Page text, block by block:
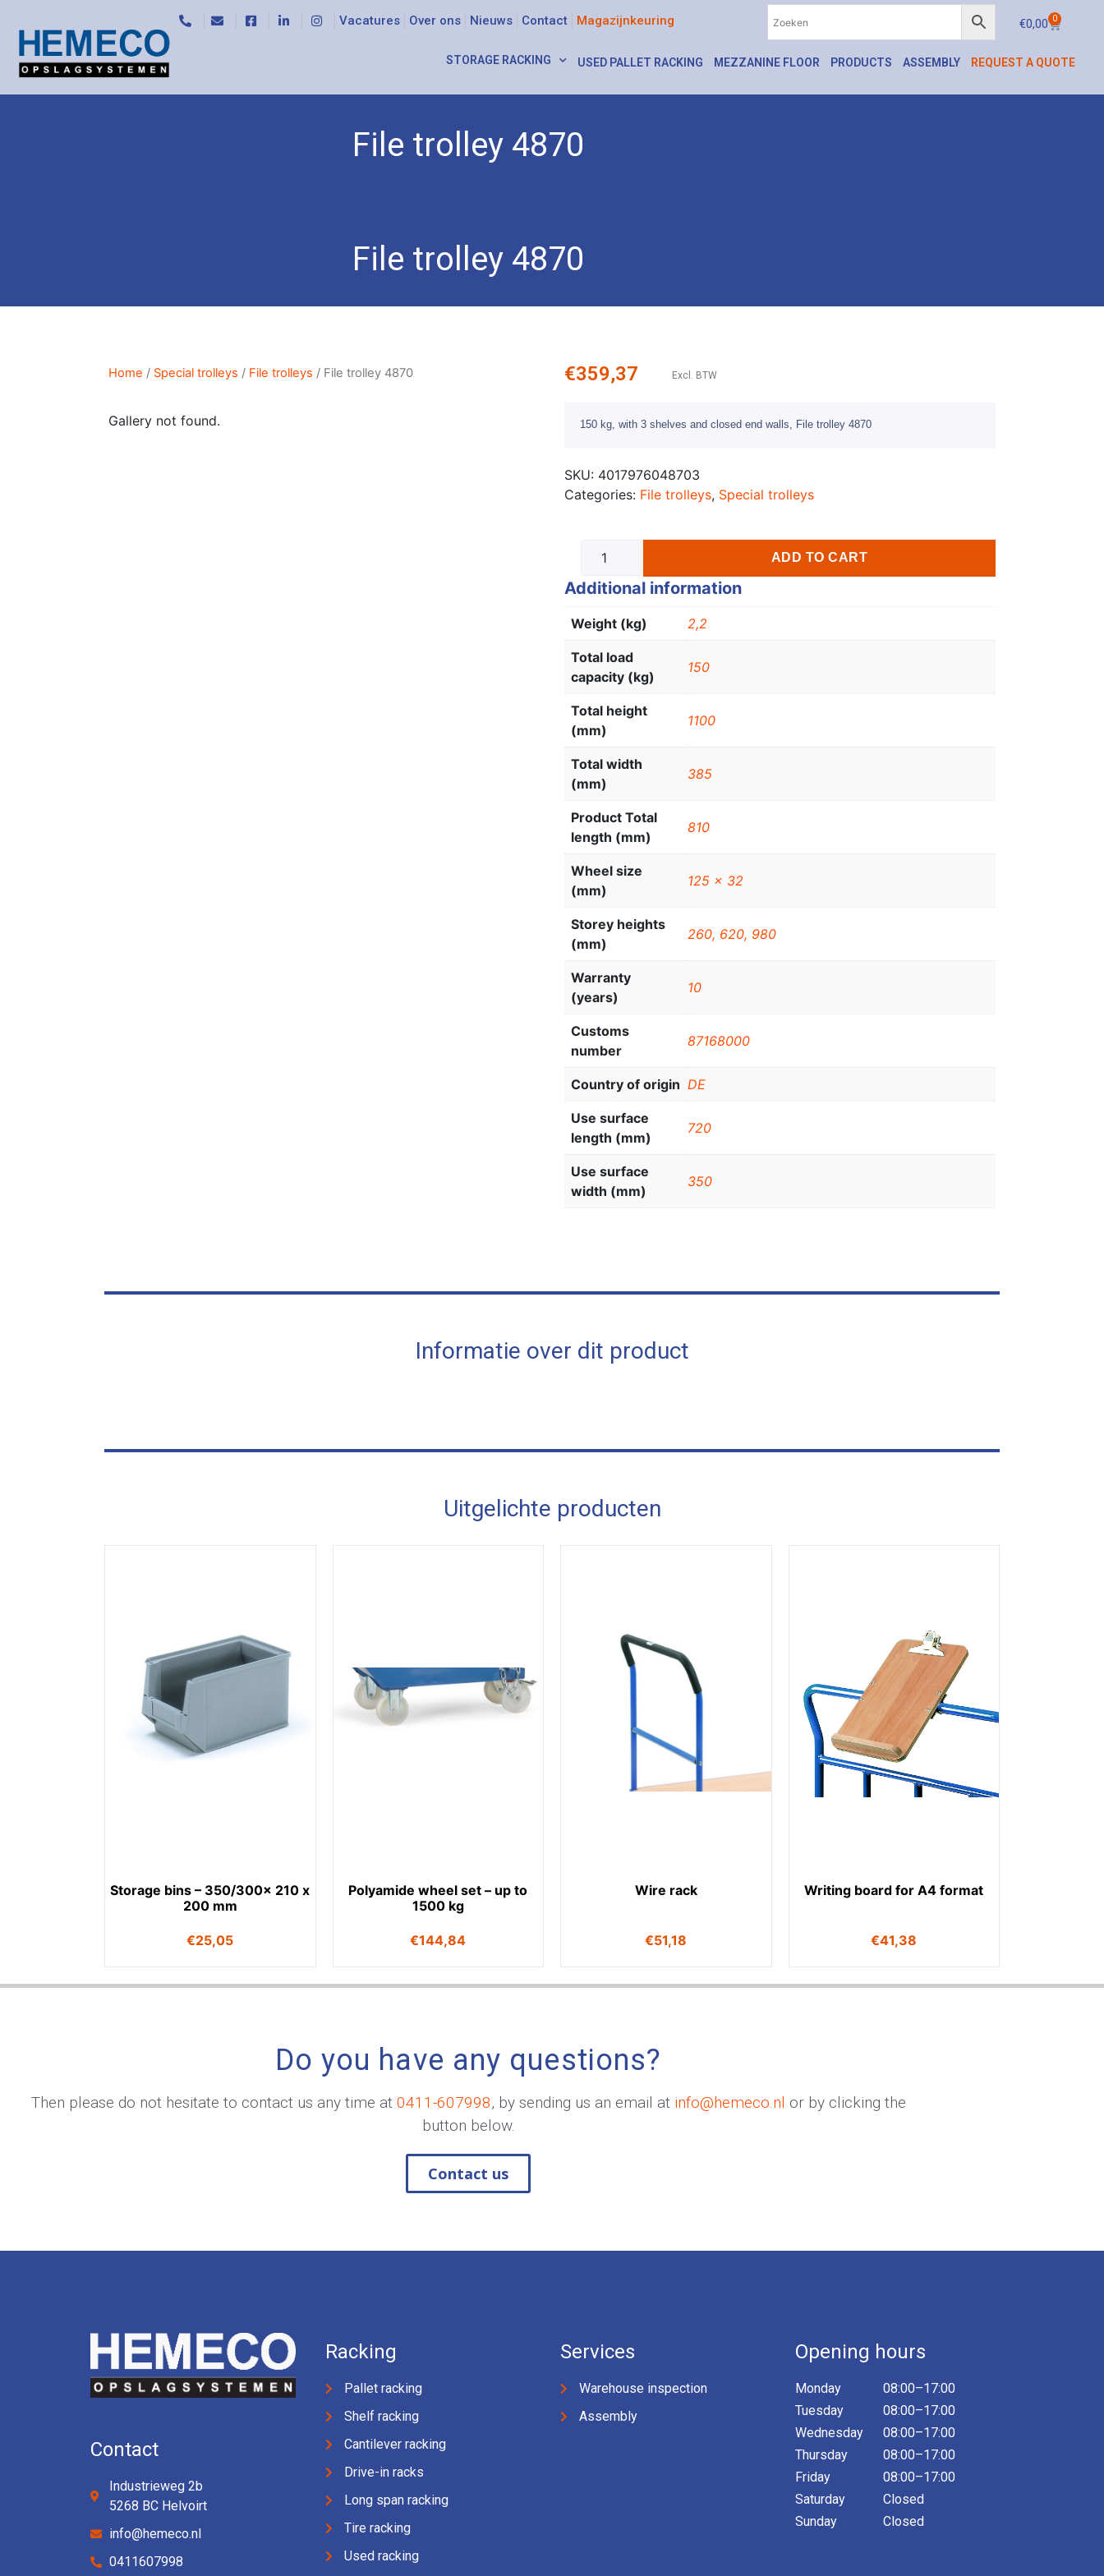
Vacatures Over ons Nieuws Contact Magazijnkeuring €0,00 0
STORAGE RACKING USED PALLET RACKING MEZZANINE FLOOR PRODUCTS ASSEMBLY REQUEST A QUOTE
File trolley 4870
File trolley 4870
Home / Special trolleys / File trolleys / File trolley 4870
Gallery not found.
€359,37 Excl. BTW
150 kg, with 3 shelves and closed end walls, File trolley 4870
SKU: 4017976048703
Categories: File trolleys, Special trolleys
ADD TO CART
Additional information
Weight (kg) 2,2
Total load
capacity (kg)
150
Total height
(mm)
1100
Total width
(mm)
385
Product Total
length (mm)
810
Wheel size
(mm)
125 x 32
Storey heights
(mm)
260, 620, 980
Warranty
(years)
10
Customs
number
87168000
Country of origin DE
Use surface
length (mm)
720
Use surface
width (mm)
350
Informatie over dit product
Uitgelichte producten
Storage bins – 350/300x 210 x
200 mm
€25,05
Polyamide wheel set – up to
1500 kg
€144,84
Wire rack
€51,18
Writing board for A4 format
€41,38
Do you have any questions?
Then please do not hesitate to contact us any time at 0411-607998, by sending us an email at info@hemeco.nl or by clicking the
button below.
Contact us
Contact
Industrieweg 2b
5268 BC Helvoirt
info@hemeco.nl
0411607998
Racking
Pallet racking
Shelf racking
Cantilever racking
Drive-in racks
Long span racking
Tire racking
Used racking
Services
Warehouse inspection
Assembly
Opening hours
Monday
Tuesday
Wednesday
Thursday
Friday
Saturday
Sunday
08:00–17:00
08:00–17:00
08:00–17:00
08:00–17:00
08:00–17:00
Closed
Closed